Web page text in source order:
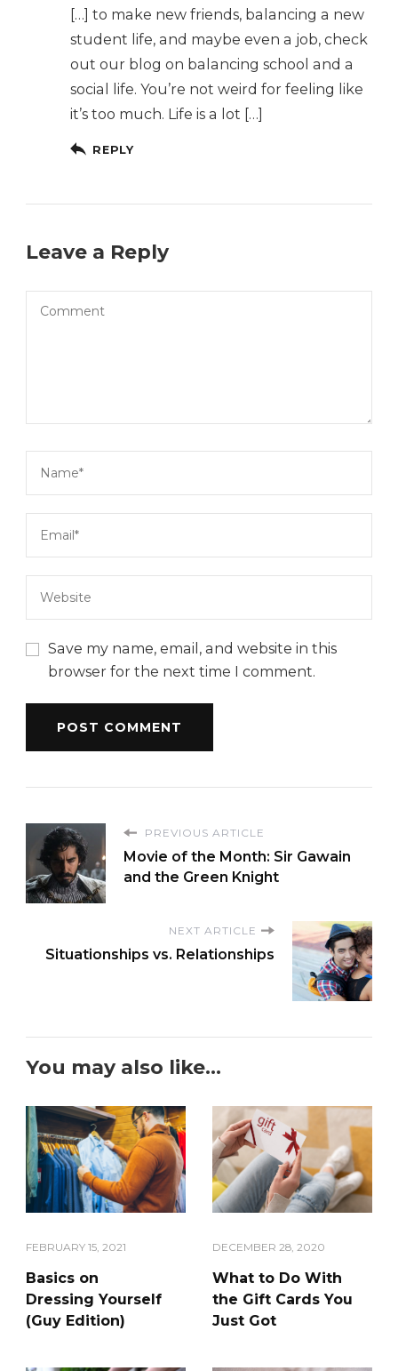
[…] to make new friends, balancing a new
student life, and maybe even a job, check
out our blog on balancing school and a
social life. You’re not weird for feeling like
it’s too much. Life is a lot […]
REPLY
Leave a Reply
Save my name, email, and website in this
browser for the next time I comment.
PREVIOUS ARTICLE
Movie of the Month: Sir Gawain
and the Green Knight
NEXT ARTICLE
Situationships vs. Relationships
You may also like...
FEBRUARY 15, 2021
Basics on
Dressing Yourself
(Guy Edition)
DECEMBER 28, 2020
What to Do With
the Gift Cards You
Just Got